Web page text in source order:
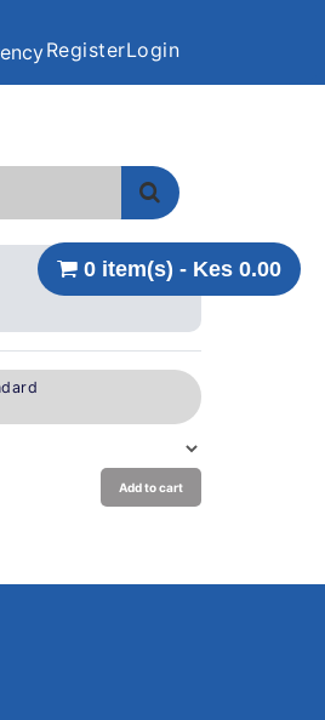
RegisterLogin
0 item(s) - Kes 0.00
Add to cart